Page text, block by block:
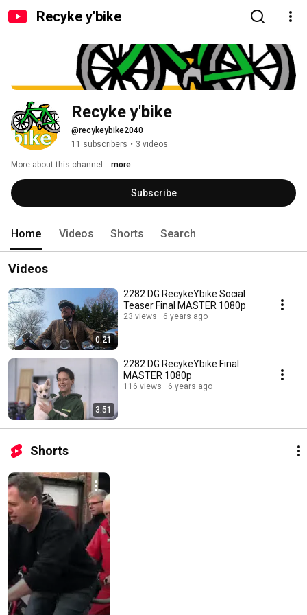
Recyke y'bike
Recyke y'bike
@recykeybike2040
11 subscribers • 3 videos
More about this channel ...more
Subscribe
Home Videos Shorts Search
Videos
0:21
2282 DG RecykeYbike Social
Teaser Final MASTER 1080p
23 views 6 years ago
3:51
2282 DG RecykeYbike Final
MASTER 1080p
116 views 6 years ago
Shorts